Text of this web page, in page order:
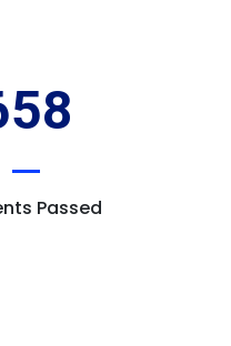
Passed